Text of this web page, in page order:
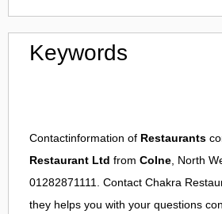
Keywords
Contactinformation of Restaurants
Restaurant Ltd from Colne, North
01282871111. Contact Chakra
they helps you with your questions